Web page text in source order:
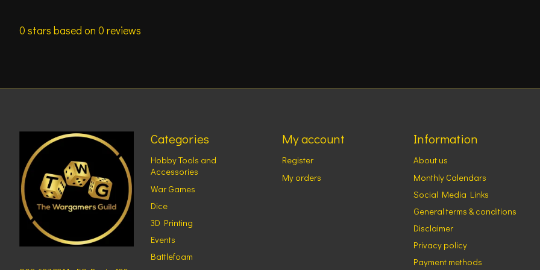
0 stars based on 0 reviews
Categories
Hobby Tools and
Accessories
War Games
Dice
3D Printing
Events
Battlefoam
My account
Register
My orders
Information
About us
Monthly Calendars
Social Media Links
General terms & conditions
Disclaimer
Privacy policy
Payment methods